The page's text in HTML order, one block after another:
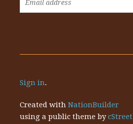
Sign in.
Created withNationBuilder
using a public theme bycStreet